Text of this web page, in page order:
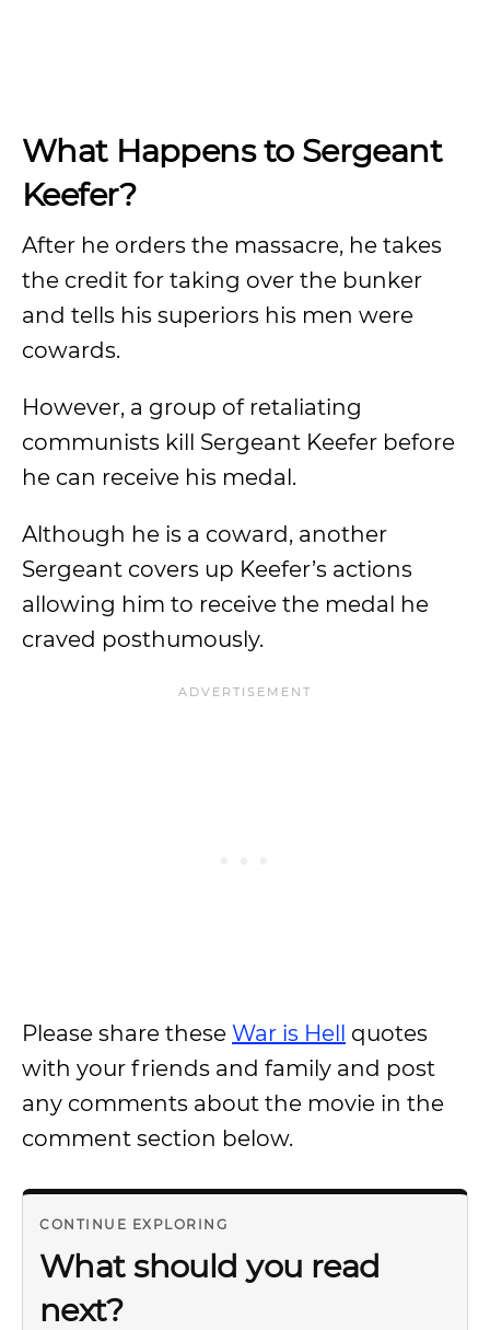
What Happens to Sergeant
Keefer?
After he orders the massacre, he takes
the credit for taking over the bunker
and tells his superiors his men were
cowards.
However, a group of retaliating
communists kill Sergeant Keefer before
he can receive his medal.
Although he is a coward, another
Sergeant covers up Keefer’s actions
allowing him to receive the medal he
craved posthumously.
Please share these War is Hell quotes
with your friends and family and post
any comments about the movie in the
comment section below.
CONTINUE EXPLORING
What should you read
next?